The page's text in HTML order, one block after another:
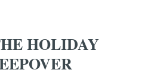
HOLIDAY